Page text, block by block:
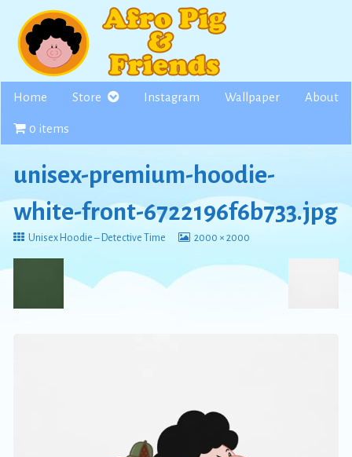
content
Home Store Instagram Wallpaper About
0 items
unisex-premium-hoodie-
white-front-6722196f6b733.jpg
Return
Unisex Hoodie – Detective Time
View
at
2000 × 2000